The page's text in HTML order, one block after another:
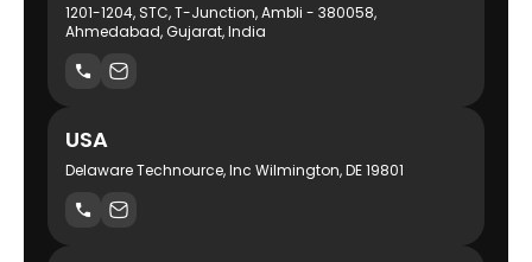
1201-1204, STC, T-Junction, Ambli - 380058,
Ahmedabad, Gujarat, India
USA
Delaware Technource, Inc Wilmington, DE 19801